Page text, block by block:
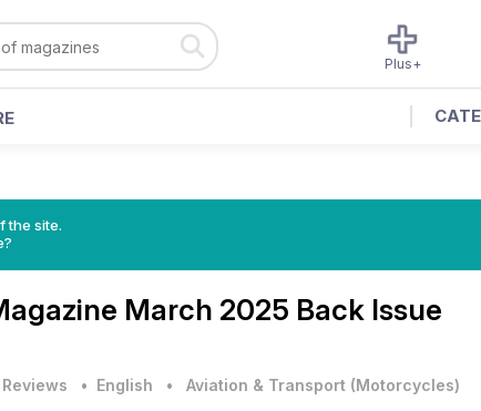
Plus+
the site.
March 2025 Back Issue
• English • Aviation & Transport (Motorcycles)